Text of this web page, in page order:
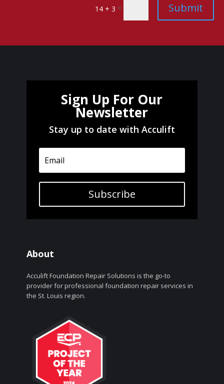
14 + 3 = Submit
Sign Up For Our
Newsletter
Stay up to date with Acculift
Subscribe
About
Acculift Foundation Repair Solutions is the go-to
provider for professional foundation repair services in
the St. Louis region.